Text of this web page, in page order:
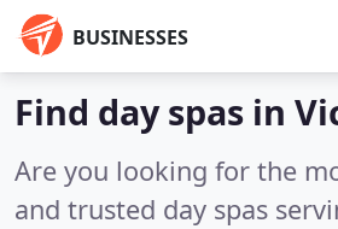
BUSINESSES
Find day spas in
Are you looking for the
and trusted day spas